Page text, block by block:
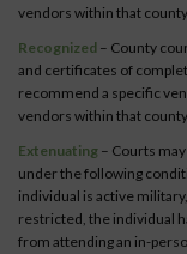
vendors within that
Recognized – County
and certificates of
recommend a specific
vendors within that
Extenuating – Courts
under the following
individual is active
restricted, the individual
from attending an in-